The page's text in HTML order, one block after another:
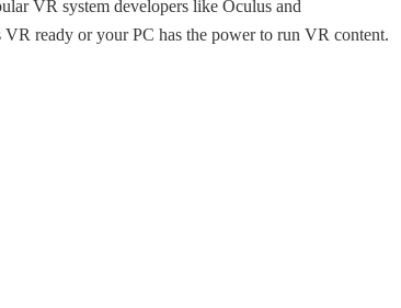
VR system developers like Oculus and
ready or your PC has the power to run VR content.